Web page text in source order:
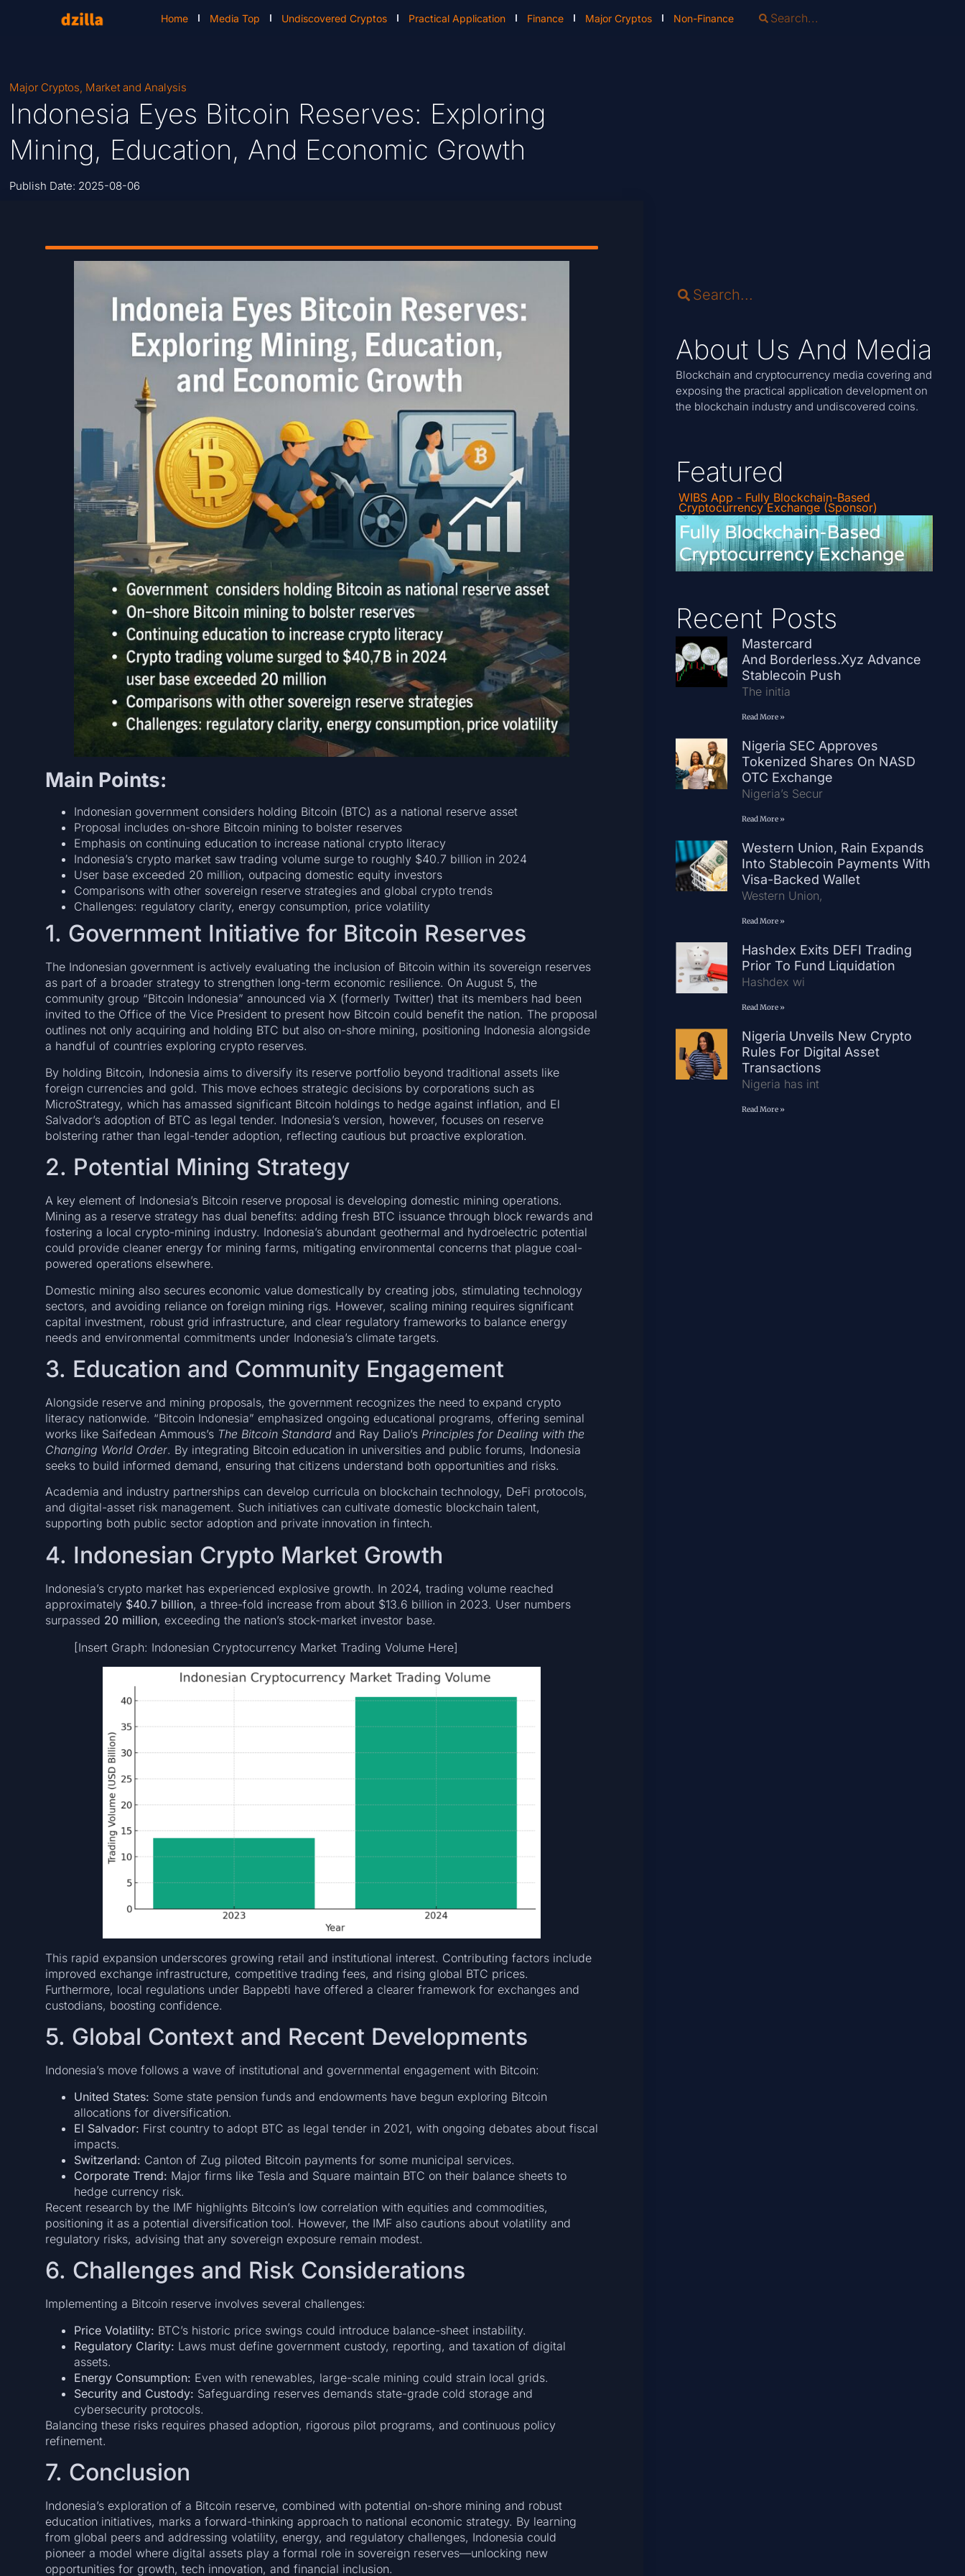
Home Media Top Undiscovered Cryptos Practical Application Finance Major Cryptos Non-Finance
Major Cryptos, Market and Analysis
Indonesia Eyes Bitcoin Reserves: Exploring
Mining, Education, And Economic Growth
Publish Date: 2025-08-06
Main Points:
Indonesian government considers holding Bitcoin (BTC) as a national reserve asset
Proposal includes on-shore Bitcoin mining to bolster reserves
Emphasis on continuing education to increase national crypto literacy
Indonesia’s crypto market saw trading volume surge to roughly $40.7 billion in 2024
User base exceeded 20 million, outpacing domestic equity investors
Comparisons with other sovereign reserve strategies and global crypto trends
Challenges: regulatory clarity, energy consumption, price volatility
1. Government Initiative for Bitcoin Reserves
The Indonesian government is actively evaluating the inclusion of Bitcoin within its sovereign reserves
as part of a broader strategy to strengthen long-term economic resilience. On August 5, the
community group “Bitcoin Indonesia” announced via X (formerly Twitter) that its members had been
invited to the Office of the Vice President to present how Bitcoin could benefit the nation. The proposal
outlines not only acquiring and holding BTC but also on-shore mining, positioning Indonesia alongside
a handful of countries exploring crypto reserves.
By holding Bitcoin, Indonesia aims to diversify its reserve portfolio beyond traditional assets like
foreign currencies and gold. This move echoes strategic decisions by corporations such as
MicroStrategy, which has amassed significant Bitcoin holdings to hedge against inflation, and El
Salvador’s adoption of BTC as legal tender. Indonesia’s version, however, focuses on reserve
bolstering rather than legal-tender adoption, reflecting cautious but proactive exploration.
2. Potential Mining Strategy
A key element of Indonesia’s Bitcoin reserve proposal is developing domestic mining operations.
Mining as a reserve strategy has dual benefits: adding fresh BTC issuance through block rewards and
fostering a local crypto-mining industry. Indonesia’s abundant geothermal and hydroelectric potential
could provide cleaner energy for mining farms, mitigating environmental concerns that plague coal-
powered operations elsewhere.
Domestic mining also secures economic value domestically by creating jobs, stimulating technology
sectors, and avoiding reliance on foreign mining rigs. However, scaling mining requires significant
capital investment, robust grid infrastructure, and clear regulatory frameworks to balance energy
needs and environmental commitments under Indonesia’s climate targets.
3. Education and Community Engagement
Alongside reserve and mining proposals, the government recognizes the need to expand crypto
literacy nationwide. “Bitcoin Indonesia” emphasized ongoing educational programs, offering seminal
works like Saifedean Ammous’s The Bitcoin Standardand Ray Dalio’s Principles for Dealing with the
Changing World Order. By integrating Bitcoin education in universities and public forums, Indonesia
seeks to build informed demand, ensuring that citizens understand both opportunities and risks.
Academia and industry partnerships can develop curricula on blockchain technology, DeFi protocols,
and digital-asset risk management. Such initiatives can cultivate domestic blockchain talent,
supporting both public sector adoption and private innovation in fintech.
4. Indonesian Crypto Market Growth
Indonesia’s crypto market has experienced explosive growth. In 2024, trading volume reached
approximately $40.7 billion, a three-fold increase from about $13.6 billion in 2023. User numbers
surpassed 20 million, exceeding the nation’s stock-market investor base.
[Insert Graph: Indonesian Cryptocurrency Market Trading Volume Here]
This rapid expansion underscores growing retail and institutional interest. Contributing factors include
improved exchange infrastructure, competitive trading fees, and rising global BTC prices.
Furthermore, local regulations under Bappebti have offered a clearer framework for exchanges and
custodians, boosting confidence.
5. Global Context and Recent Developments
Indonesia’s move follows a wave of institutional and governmental engagement with Bitcoin:
United States: Some state pension funds and endowments have begun exploring Bitcoin
allocations for diversification.
El Salvador: First country to adopt BTC as legal tender in 2021, with ongoing debates about fiscal
impacts.
Switzerland: Canton of Zug piloted Bitcoin payments for some municipal services.
Corporate Trend: Major firms like Tesla and Square maintain BTC on their balance sheets to
hedge currency risk.
Recent research by the IMF highlights Bitcoin’s low correlation with equities and commodities,
positioning it as a potential diversification tool. However, the IMF also cautions about volatility and
regulatory risks, advising that any sovereign exposure remain modest.
6. Challenges and Risk Considerations
Implementing a Bitcoin reserve involves several challenges:
Price Volatility: BTC’s historic price swings could introduce balance-sheet instability.
Regulatory Clarity: Laws must define government custody, reporting, and taxation of digital
assets.
Energy Consumption: Even with renewables, large-scale mining could strain local grids.
Security and Custody: Safeguarding reserves demands state-grade cold storage and
cybersecurity protocols.
Balancing these risks requires phased adoption, rigorous pilot programs, and continuous policy
refinement.
7. Conclusion
Indonesia’s exploration of a Bitcoin reserve, combined with potential on-shore mining and robust
education initiatives, marks a forward-thinking approach to national economic strategy. By learning
from global peers and addressing volatility, energy, and regulatory challenges, Indonesia could
pioneer a model where digital assets play a formal role in sovereign reserves—unlocking new
opportunities for growth, tech innovation, and financial inclusion.
About Us And Media
Blockchain and cryptocurrency media covering and
exposing the practical application development on
the blockchain industry and undiscovered coins.
Featured
WIBS App - Fully Blockchain-Based
Cryptocurrency Exchange (Sponsor)
Recent Posts
Mastercard
And Borderless.xyz Advance
Stablecoin Push
The initia
Read More »
Nigeria SEC Approves
Tokenized Shares On NASD
OTC Exchange
Nigeria’s Secur
Read More »
Western Union, Rain Expands
Into Stablecoin Payments With
Visa-Backed Wallet
Western Union,
Read More »
Hashdex Exits DEFI Trading
Prior To Fund Liquidation
Hashdex wi
Read More »
Nigeria Unveils New Crypto
Rules For Digital Asset
Transactions
Nigeria has int
Read More »